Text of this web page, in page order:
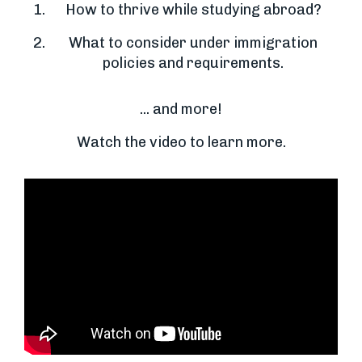
How to thrive while studying abroad?
What to consider under immigration
policies and requirements.
... and more!
Watch the video to learn more.